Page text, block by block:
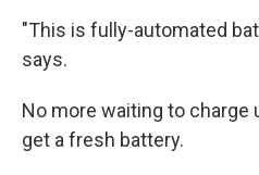
"This is fully-automated
says.
No more waiting to charge
get a fresh battery.